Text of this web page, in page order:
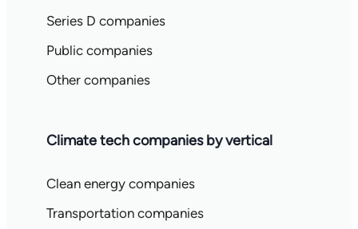
Series D companies
Public companies
Other companies
Climate tech companies by vertical
Clean energy companies
Transportation companies